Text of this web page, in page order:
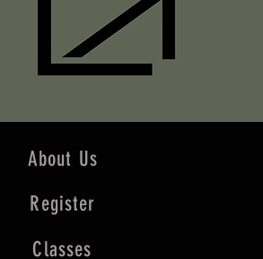
About Us
Register
Classes